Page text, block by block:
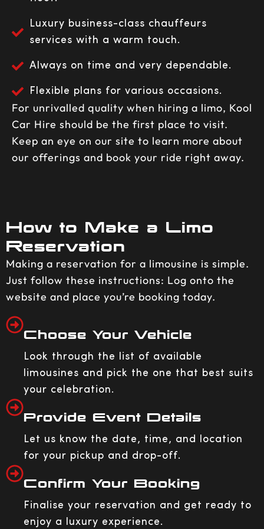
Luxury business-class chauffeurs
services with a warm touch.
Always on time and very dependable.
Flexible plans for various occasions.
For unrivalled quality when hiring a limo, Kool
Car Hire should be the first place to visit.
Keep an eye on our site to learn more about
our offerings and book your ride right away.
How to Make a Limo
Reservation
Making a reservation for a limousine is simple.
Just follow these instructions: Log onto the
website and place you’re booking today.
Choose Your Vehicle
Look through the list of available
limousines and pick the one that best suits
your celebration.
Provide Event Details
Let us know the date, time, and location
for your pickup and drop-off.
Confirm Your Booking
Finalise your reservation and get ready to
enjoy a luxury experience.